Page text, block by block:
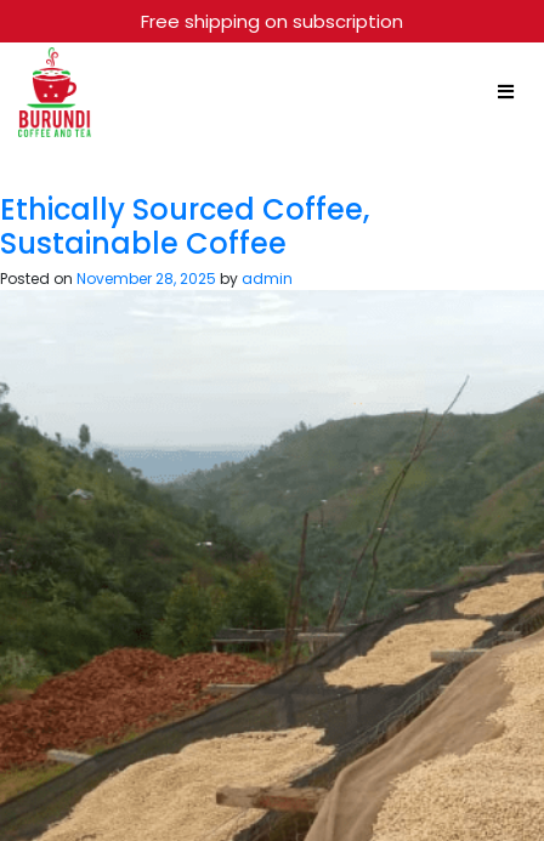
Free shipping on subscription
Ethically Sourced Coffee,
Sustainable Coffee
Posted on November 28, 2025 byadmin